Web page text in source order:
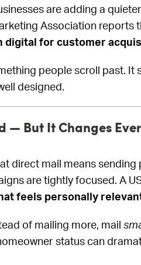
are adding a
Association reports
digital for customer
people scroll past. It
designed.
— But It Changes
direct mail means sending
are tightly focused. A
feels personally
of mailing more, mail
status can